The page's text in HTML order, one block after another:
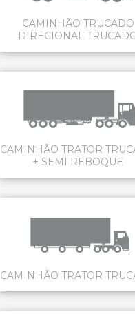
CAMINHÃO TRUCADO
DIRECIONAL
CAMINHÃO TRATOR
+ SEMI REBOQUE
CAMINHÃO TRATOR